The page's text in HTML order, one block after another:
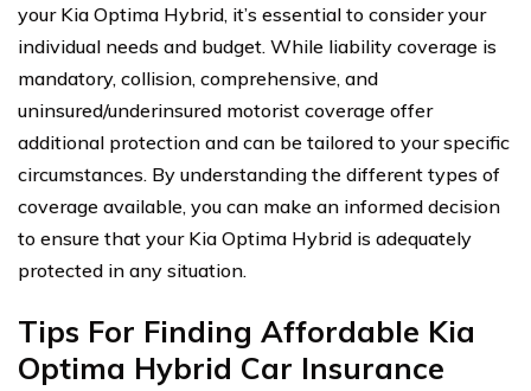
your Kia Optima Hybrid, it’s essential to consider your
individual needs and budget. While liability coverage is
mandatory, collision, comprehensive, and
uninsured/underinsured motorist coverage offer
additional protection and can be tailored to your specific
circumstances. By understanding the different types of
coverage available, you can make an informed decision
to ensure that your Kia Optima Hybrid is adequately
protected in any situation.
Tips For Finding Affordable Kia
Optima Hybrid Car Insurance